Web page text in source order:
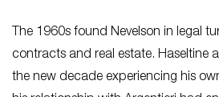
The 1960s found Nevelson in legal
contracts and real estate. Haseltine
the new decade experiencing his